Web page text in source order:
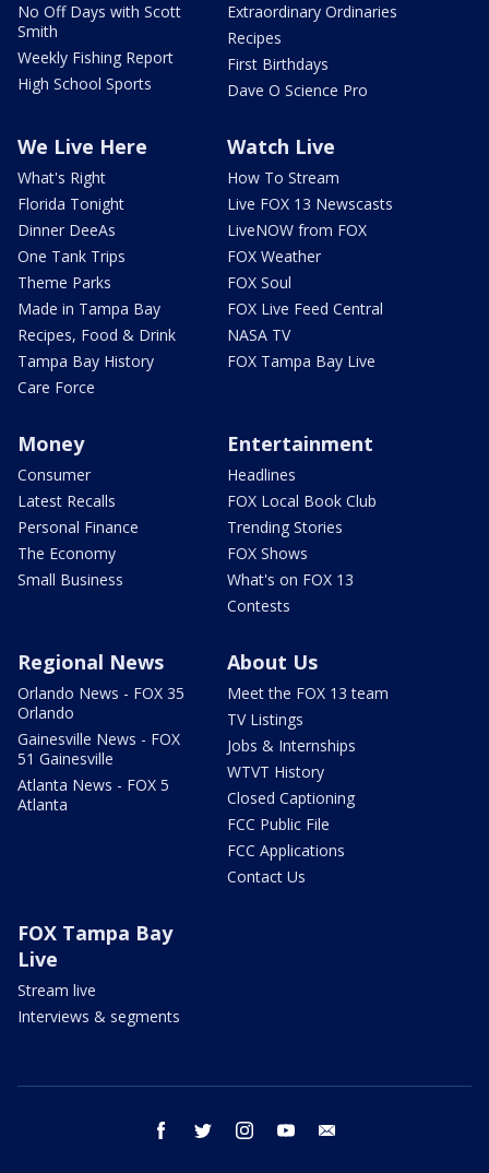
No Off Days with Scott
Smith
Weekly Fishing Report
High School Sports
Extraordinary Ordinaries
Recipes
First Birthdays
Dave O Science Pro
We Live Here
What's Right
Florida Tonight
Dinner DeeAs
One Tank Trips
Theme Parks
Made in Tampa Bay
Recipes, Food & Drink
Tampa Bay History
Care Force
Watch Live
How To Stream
Live FOX 13 Newscasts
LiveNOW from FOX
FOX Weather
FOX Soul
FOX Live Feed Central
NASA TV
FOX Tampa Bay Live
Money
Consumer
Latest Recalls
Personal Finance
The Economy
Small Business
Entertainment
Headlines
FOX Local Book Club
Trending Stories
FOX Shows
What's on FOX 13
Contests
Regional News
Orlando News - FOX 35
Orlando
Gainesville News - FOX
51 Gainesville
Atlanta News - FOX 5
Atlanta
About Us
Meet the FOX 13 team
TV Listings
Jobs & Internships
WTVT History
Closed Captioning
FCC Public File
FCC Applications
Contact Us
FOX Tampa Bay
Live
Stream live
Interviews & segments
facebook twitter instagram youtube